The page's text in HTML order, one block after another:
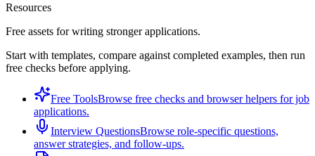
Resources
Free assets for writing stronger applications.
Start with templates, compare against completed examples, then run
free checks before applying.
Free ToolsBrowse free checks and browser helpers for job
applications.
Interview QuestionsBrowse role-specific questions,
answer strategies, and follow-ups.